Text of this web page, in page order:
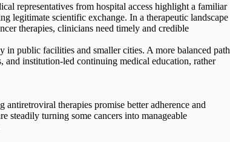
representatives from hospital access highlight a familiar
legitimate scientific exchange. In a therapeutic landscape
therapies, clinicians need timely and credible
public facilities and smaller cities. A more balanced path
and institution-led continuing medical education, rather
therapies promise better adherence and
turning some cancers into manageable